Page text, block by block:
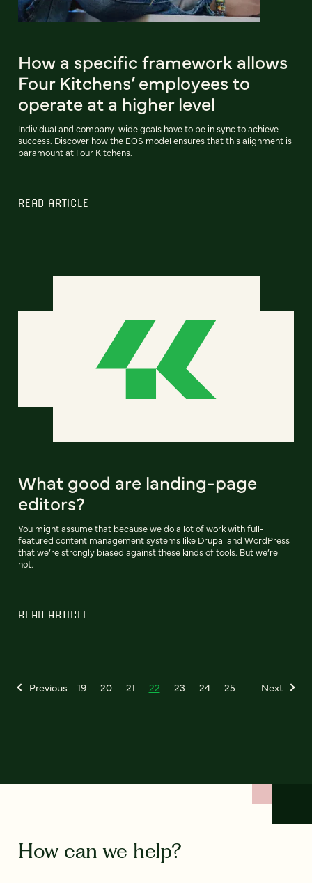
How a specific framework allows
Four Kitchens’ employees to
operate at a higher level
Individual and company-wide goals have to be in sync to achieve
success. Discover how the EOS model ensures that this alignment is
paramount at Four Kitchens.
READ ARTICLE
What good are landing-page
editors?
You might assume that because we do a lot of work with full-
featured content management systems like Drupal and WordPress
that we’re strongly biased against these kinds of tools. But we’re
not.
READ ARTICLE
Previous 19 20 21 22 23 24 25 Next
How can we help?